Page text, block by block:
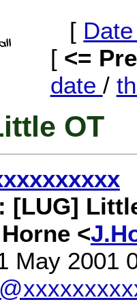
[
[ <=
date /
OT
[LUG]
<
May 2001